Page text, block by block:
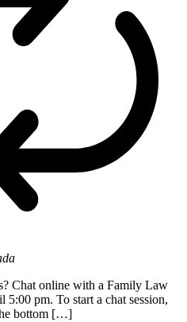
Chat online with a Family Law
pm. To start a chat session,
bottom […]